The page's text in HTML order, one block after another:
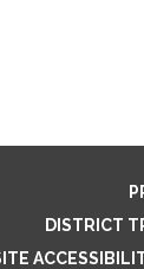
DISTRICT